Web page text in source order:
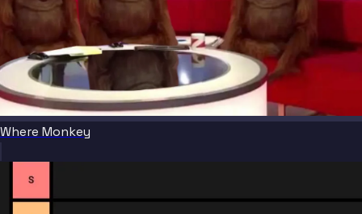
Where Monkey